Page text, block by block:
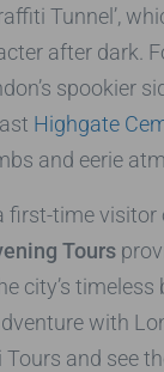
Tunnel’,
after dark.
spookier
Highgate
and eerie
first-time
Tours
city’s timeless
with
and see